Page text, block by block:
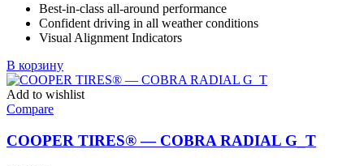
124,58 ₽.
Best-in-class all-around performance
Confident driving in all weather conditions
Visual Alignment Indicators
В корзину
Add to wishlist
Compare
COOPER TIRES® — COBRA RADIAL G_T